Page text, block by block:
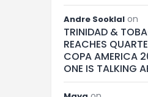
Andre Sooklal on
TRINIDAD &
REACHES
COPA AMERICA
ONE IS TALKING